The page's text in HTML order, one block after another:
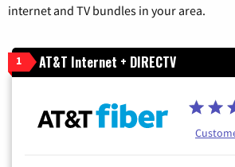
internet and TV bundles in your area.
1 AT&T Internet + DIRECTV